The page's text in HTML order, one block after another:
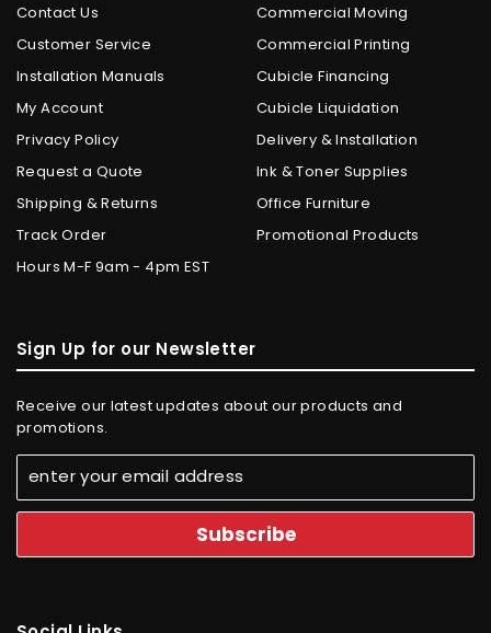
Contact Us
Customer Service
Installation Manuals
My Account
Privacy Policy
Request a Quote
Shipping & Returns
Track Order
Hours M-F 9am - 4pm EST
Commercial Moving
Commercial Printing
Cubicle Financing
Cubicle Liquidation
Delivery & Installation
Ink & Toner Supplies
Office Furniture
Promotional Products
Sign Up for our Newsletter
Receive our latest updates about our products and
promotions.